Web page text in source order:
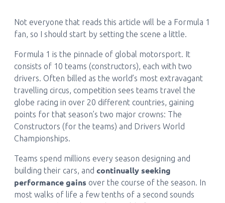
Not everyone that reads this article will be a Formula 1
fan, so I should start by setting the scene a little.
Formula 1 is the pinnacle of global motorsport. It
consists of 10 teams (constructors), each with two
drivers. Often billed as the world’s most extravagant
travelling circus, competition sees teams travel the
globe racing in over 20 different countries, gaining
points for that season’s two major crowns: The
Constructors (for the teams) and Drivers World
Championships.
Teams spend millions every season designing and
building their cars, and continually seeking
performance gains over the course of the season. In
most walks of life a few tenths of a second sounds